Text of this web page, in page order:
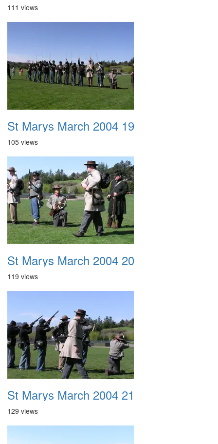
111 views
St Marys March 2004 19
105 views
St Marys March 2004 20
119 views
St Marys March 2004 21
129 views